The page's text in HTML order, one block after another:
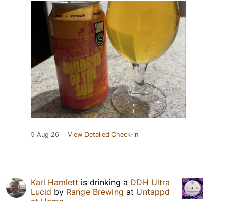
5 Aug 26 View Detailed Check-in
Karl Hamlett is drinking a DDH Ultra
Lucid by Range Brewing at Untappd